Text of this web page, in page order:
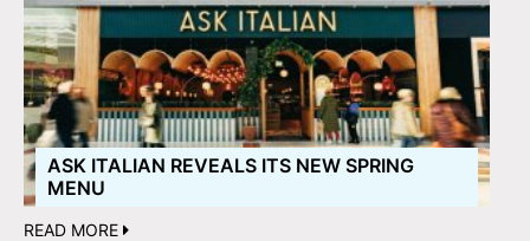
ASK ITALIAN REVEALS ITS NEW SPRING
MENU
READ MORE